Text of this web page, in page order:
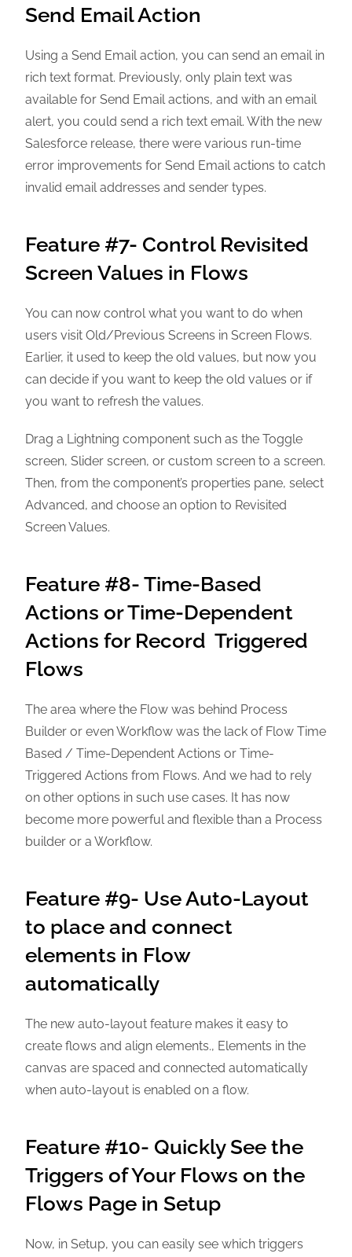
Send Email Action
Using a Send Email action, you can send an email in
rich text format. Previously, only plain text was
available for Send Email actions, and with an email
alert, you could send a rich text email. With the new
Salesforce release, there were various run-time
error improvements for Send Email actions to catch
invalid email addresses and sender types.
Feature #7- Control Revisited
Screen Values in Flows
You can now control what you want to do when
users visit Old/Previous Screens in Screen Flows.
Earlier, it used to keep the old values, but now you
can decide if you want to keep the old values or if
you want to refresh the values.
Drag a Lightning component such as the Toggle
screen, Slider screen, or custom screen to a screen.
Then, from the component’s properties pane, select
Advanced, and choose an option to Revisited
Screen Values.
Feature #8- Time-Based
Actions or Time-Dependent
Actions for Record Triggered
Flows
The area where the Flow was behind Process
Builder or even Workflow was the lack of Flow Time
Based / Time-Dependent Actions or Time-
Triggered Actions from Flows. And we had to rely
on other options in such use cases. It has now
become more powerful and flexible than a Process
builder or a Workflow.
Feature #9- Use Auto-Layout
to place and connect
elements in Flow
automatically
The new auto-layout feature makes it easy to
create flows and align elements., Elements in the
canvas are spaced and connected automatically
when auto-layout is enabled on a flow.
Feature #10- Quickly See the
Triggers of Your Flows on the
Flows Page in Setup
Now, in Setup, you can easily see which triggers